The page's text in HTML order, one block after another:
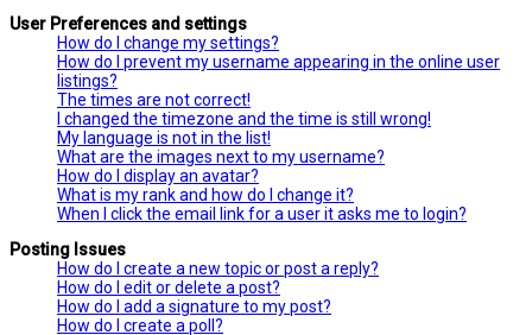
User Preferences and settings
How do I change my settings?
How do I prevent my username appearing in the online user
listings?
The times are not correct!
I changed the timezone and the time is still wrong!
My language is not in the list!
What are the images next to my username?
How do I display an avatar?
What is my rank and how do I change it?
When I click the email link for a user it asks me to login?
Posting Issues
How do I create a new topic or post a reply?
How do I edit or delete a post?
How do I add a signature to my post?
How do I create a poll?